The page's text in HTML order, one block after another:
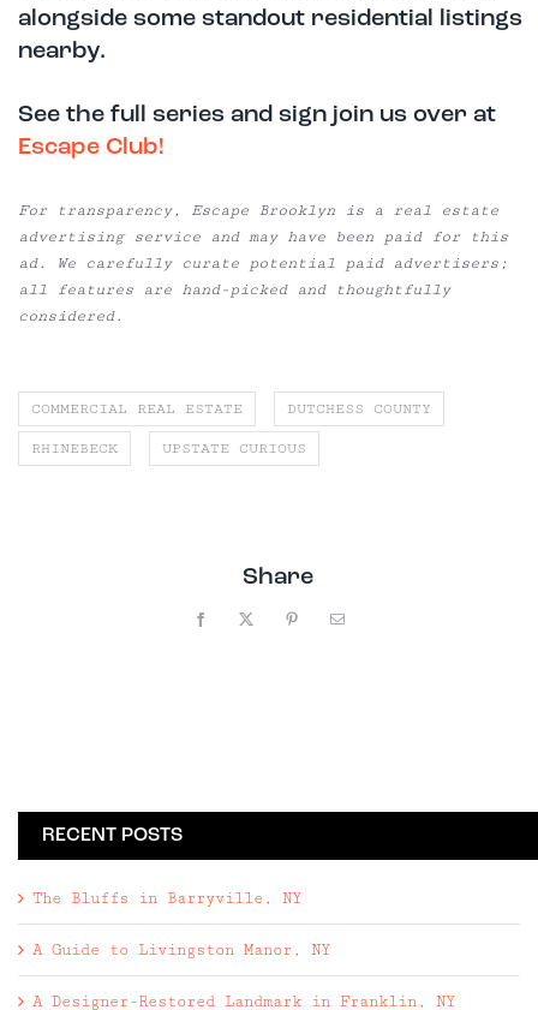
alongside some standout residential listings
nearby.
See the full series and sign join us over at
Escape Club!
For transparency, Escape Brooklyn is a real estate
advertising service and may have been paid for this
ad. We carefully curate potential paid advertisers;
all features are hand-picked and thoughtfully
considered.
COMMERCIAL REAL ESTATE DUTCHESS COUNTY
RHINEBECK UPSTATE CURIOUS
Share
Facebook Pinterest
RECENT POSTS
The Bluffs in Barryville, NY
A Guide to Livingston Manor, NY
A Designer-Restored Landmark in Franklin, NY